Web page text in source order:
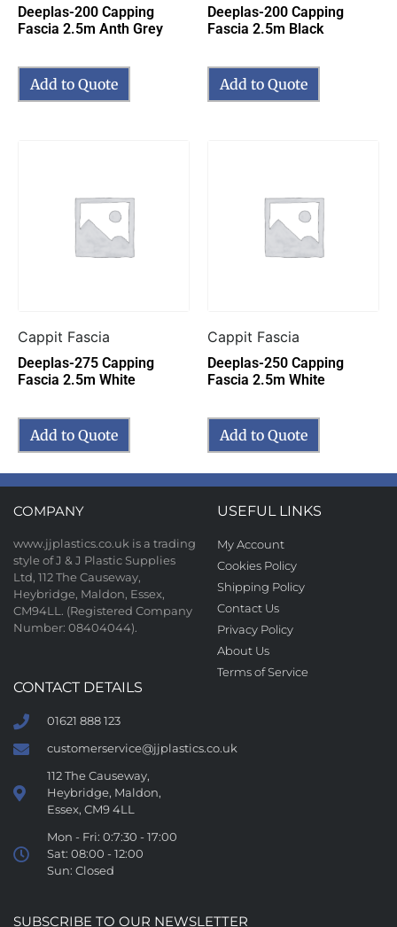
Deeplas-200 Capping
Fascia 2.5m Anth Grey
Add to Quote
Deeplas-200 Capping
Fascia 2.5m Black
Add to Quote
Cappit Fascia
Deeplas-275 Capping
Fascia 2.5m White
Add to Quote
Cappit Fascia
Deeplas-250 Capping
Fascia 2.5m White
Add to Quote
COMPANY
www.jjplastics.co.uk is a trading
style of J & J Plastic Supplies
Ltd, 112 The Causeway,
Heybridge, Maldon, Essex,
CM94LL. (Registered Company
Number: 08404044).
USEFUL LINKS
My Account
Cookies Policy
Shipping Policy
Contact Us
Privacy Policy
About Us
Terms of Service
CONTACT DETAILS
01621 888 123
customerservice@jjplastics.co.uk
112 The Causeway,
Heybridge, Maldon,
Essex, CM9 4LL
Mon - Fri: 0:7:30 - 17:00
Sat: 08:00 - 12:00
Sun: Closed
SUBSCRIBE TO OUR NEWSLETTER